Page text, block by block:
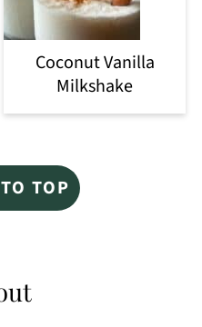
Coconut Vanilla
Milkshake
TOP